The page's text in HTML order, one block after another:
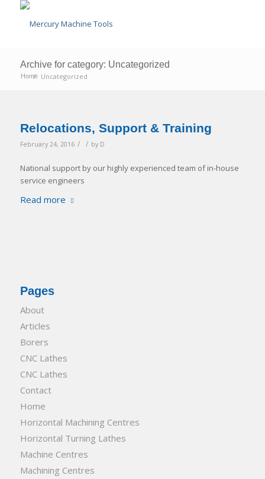
Archive for category: Uncategorized
Home
/ Uncategorized
Relocations, Support & Training
February 24, 2016 / / by D
National support by our highly experienced team of in-house
service engineers
Read more
Pages
About
Articles
Borers
CNC Lathes
CNC Lathes
Contact
Home
Horizontal Machining Centres
Horizontal Turning Lathes
Machine Centres
Machining Centres